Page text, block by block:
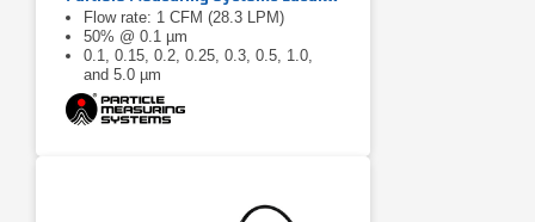
Flow rate: 1 CFM (28.3 LPM)
50% @ 0.1 µm
0.1, 0.15, 0.2, 0.25, 0.3, 0.5, 1.0,
and 5.0 µm